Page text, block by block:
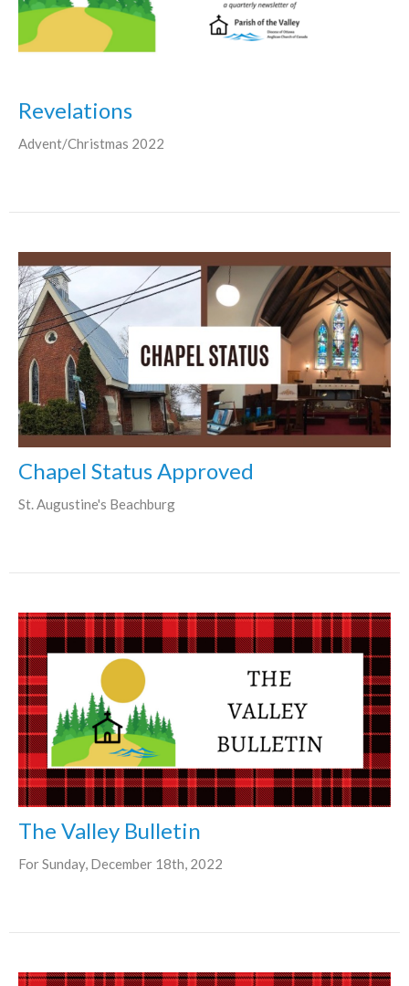
Revelations
Advent/Christmas 2022
Chapel Status Approved
St. Augustine's Beachburg
The Valley Bulletin
For Sunday, December 18th, 2022